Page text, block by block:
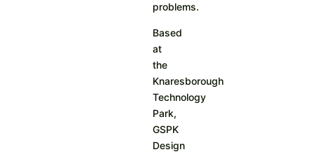
problems.
Based
at
the
Knaresborough
Technology
Park,
GSPK
Design